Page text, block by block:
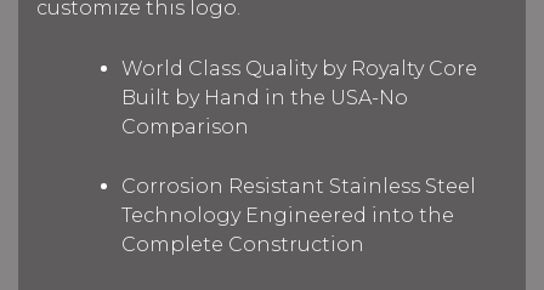
customize this logo.
World Class Quality by Royalty Core
Built by Hand in the USA-No
Comparison
Corrosion Resistant Stainless Steel
Technology Engineered into the
Complete Construction